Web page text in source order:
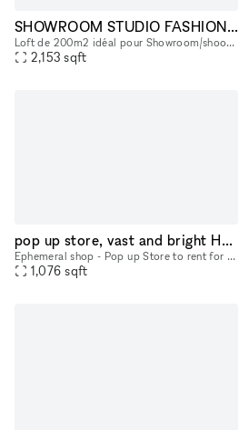
SHOWROOM STUDIO FASHION WEEK
Loft de 200m2 idéal pour Showroom/shooting photo et vidéo situé au coeur du 11e arrondissement. Composé d'un espace hair & makeup de 2 postes, 2 salles de bain avec douche et baignoire, une cuisine
2,153 sqft
pop up store, vast and bright Haut Marais Paris
Ephemeral shop - Pop up Store to rent for all your events (Launch, commercial operation, Fashion week, Expo etc...) Located in the Haut Marais near the Arts et Métiers station. Lively, touristy and b
1,076 sqft